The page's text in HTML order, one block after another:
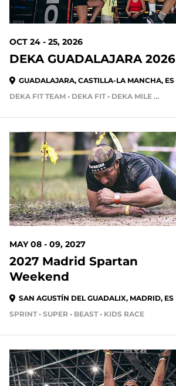
OCT 24 - 25, 2026
DEKA GUADALAJARA 2026
GUADALAJARA, CASTILLA-LA MANCHA, ES
DEKA FIT TEAM • DEKA FIT • DEKA MILE • DEKA MILE TEAM
MAY 08 - 09, 2027
2027 Madrid Spartan
Weekend
SAN AGUSTÍN DEL GUADALIX, MADRID, ES
SPRINT • SUPER • BEAST • KIDS RACE